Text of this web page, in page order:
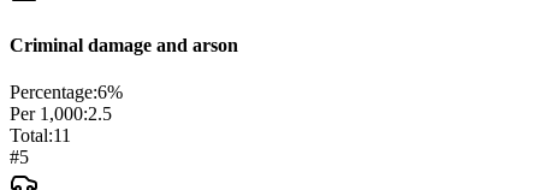
Criminal damage and arson
Percentage:6%
Per 1,000:2.5
Total:11
#5